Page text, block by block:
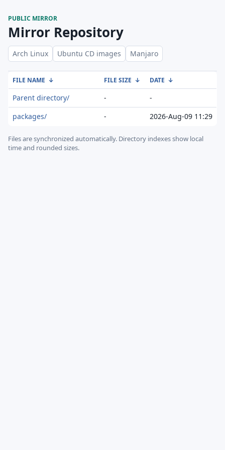
PUBLIC MIRROR
Mirror Repository
Arch Linux Ubuntu CD images Manjaro
FILE NAME ↓ FILE SIZE ↓ DATE ↓
Parent directory/ -
-
packages/
- 2026-Aug-09 11:29
Files are synchronized automatically. Directory indexes show local
time and rounded sizes.